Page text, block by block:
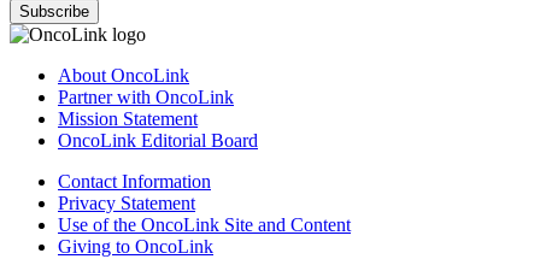
Subscribe
About OncoLink
Partner with OncoLink
Mission Statement
OncoLink Editorial Board
Contact Information
Privacy Statement
Use of the OncoLink Site and Content
Giving to OncoLink